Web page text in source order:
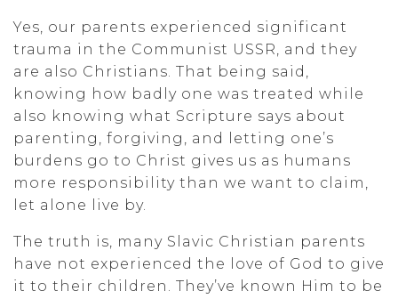
Yes, our parents experienced significant
trauma in the Communist USSR, and they
are also Christians. That being said,
knowing how badly one was treated while
also knowing what Scripture says about
parenting, forgiving, and letting one’s
burdens go to Christ gives us as humans
more responsibility than we want to claim,
let alone live by.
The truth is, many Slavic Christian parents
have not experienced the love of God to give
it to their children. They’ve known Him to be